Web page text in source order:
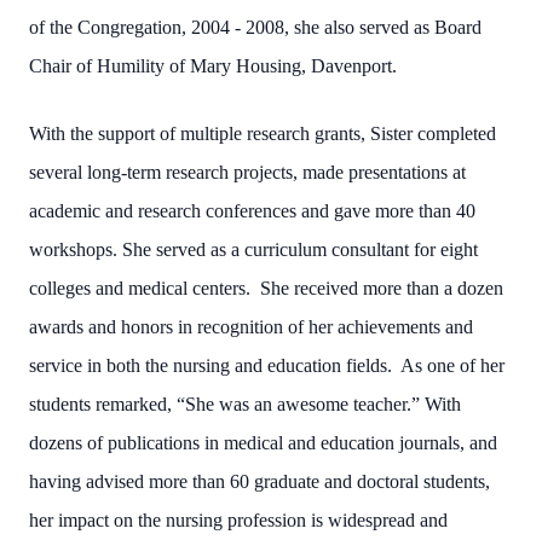
of the Congregation, 2004 - 2008, she also served as Board
Chair of Humility of Mary Housing, Davenport.
With the support of multiple research grants, Sister completed
several long-term research projects, made presentations at
academic and research conferences and gave more than 40
workshops. She served as a curriculum consultant for eight
colleges and medical centers. She received more than a dozen
awards and honors in recognition of her achievements and
service in both the nursing and education fields. As one of her
students remarked, “She was an awesome teacher.” With
dozens of publications in medical and education journals, and
having advised more than 60 graduate and doctoral students,
her impact on the nursing profession is widespread and